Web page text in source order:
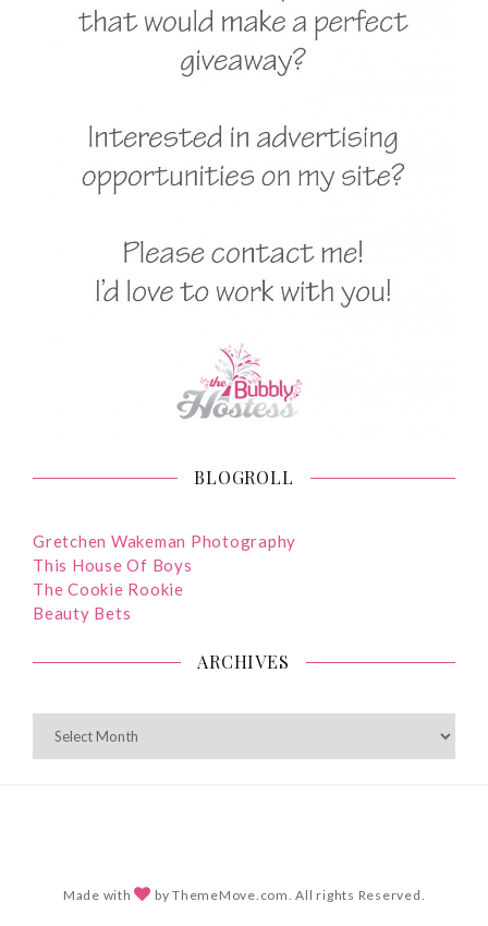
BLOGROLL
Gretchen Wakeman Photography
This House Of Boys
The Cookie Rookie
Beauty Bets
ARCHIVES
Made with by ThemeMove.com. All rights Reserved.